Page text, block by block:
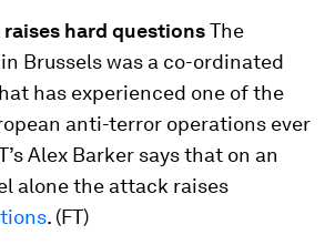
hard questionsThe
Brussels was a co-ordinated
has experienced one of the
anti-terror operations ever
Alex Barker says that on an
alone the attack raises
. (FT)